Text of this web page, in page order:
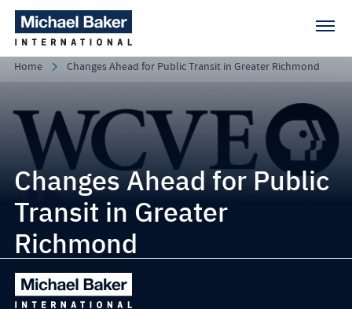
Home Changes Ahead for Public Transit in Greater Richmond
Changes Ahead for Public
Transit in Greater
Richmond